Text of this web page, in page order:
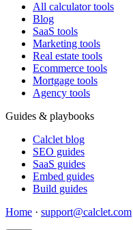
All calculator tools
Blog
SaaS tools
Marketing tools
Real estate tools
Ecommerce tools
Mortgage tools
Agency tools
Guides & playbooks
Calclet blog
SEO guides
SaaS guides
Embed guides
Build guides
Home · support@calclet.com